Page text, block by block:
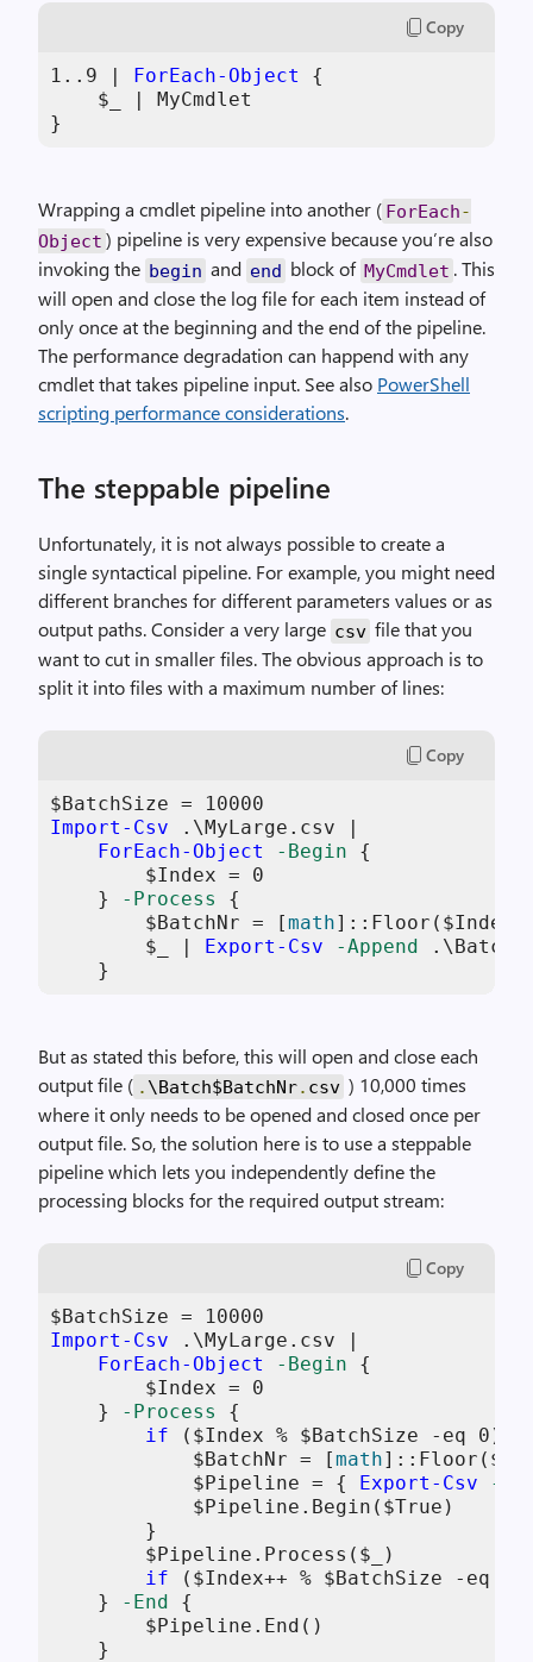
Copy
1 .. 9 | ForEach-Object
{
$_
| MyCmdlet
}
Wrapping a cmdlet pipeline into another ( ForEach-
Object ) pipeline is very expensive because you’re also
invoking the begin and end block of MyCmdlet . This
will open and close the log file for each item instead of
only once at the beginning and the end of the pipeline.
The performance degradation can happend with any
cmdlet that takes pipeline input. See also PowerShell
scripting performance considerations.
The steppable pipeline
Unfortunately, it is not always possible to create a
single syntactical pipeline. For example, you might need
different branches for different parameters values or as
output paths. Consider a very large csv file that you
want to cut in smaller files. The obvious approach is to
split it into files with a maximum number of lines:
Copy
$BatchSize =
10000
Import-Csv .\MyLarge.csv |
ForEach-Object
-Begin {
$Index = 0
    }
-Process
{
$BatchNr = [math]::Floor( $Index
$_
| Export-Csv -Append .\Batch
    }
But as stated this before, this will open and close each
output file ( . \Batch$BatchNr. csv ) 10,000 times
where it only needs to be opened and closed once per
output file. So, the solution here is to use a steppable
pipeline which lets you independently define the
processing blocks for the required output stream:
Copy
$BatchSize =
10000
Import-Csv .\MyLarge.csv |
ForEach-Object
-Begin {
$Index = 0
    }
-Process
{
if ( $Index % $BatchSize -eq 0 ) {
$BatchNr = [math]::Floor(
$Pipeline = { Export-Csv
-
$Pipeline .Begin( $True )
        }
$Pipeline .Process( $_
)
if ( $Index++ % $BatchSize -eq
    }
-End {
$Pipeline .End()
    }